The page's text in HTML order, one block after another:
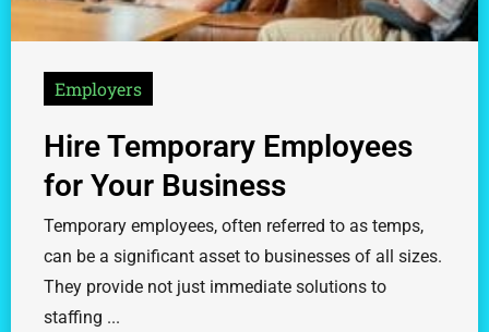
Employers
Hire Temporary Employees
for Your Business
Temporary employees, often referred to as temps,
can be a significant asset to businesses of all sizes.
They provide not just immediate solutions to
staffing ...